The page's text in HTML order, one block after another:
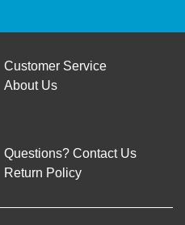
Customer Service
About Us
Questions? Contact Us
Return Policy